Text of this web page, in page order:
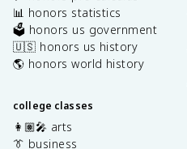
📊 honors statistics
🗳️ honors us government
🇺🇸 honors us history
🌎 honors world history
college classes
👩🏽‍🎤 arts
👔 business